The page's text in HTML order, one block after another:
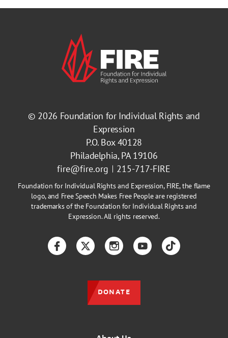
© 2026 Foundation for Individual Rights and
Expression
P.O. Box 40128
Philadelphia, PA 19106
fire@fire.org
215-717-FIRE
Foundation for Individual Rights and Expression, FIRE, the flame
logo, and Free Speech Makes Free People are registered
trademarks of the Foundation for Individual Rights and
Expression. All rights reserved.
FacebookTwitterInstagramYouTubeTikTok
DONATE